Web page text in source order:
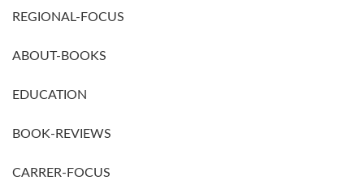
REGIONAL-FOCUS
ABOUT-BOOKS
EDUCATION
BOOK-REVIEWS
CARRER-FOCUS